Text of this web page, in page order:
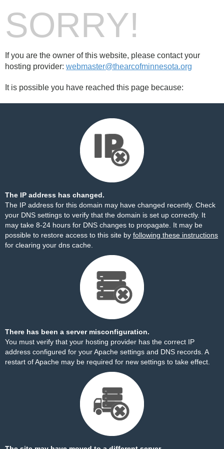
SORRY!
If you are the owner of this website, please contact your
hosting provider: webmaster@thearcofminnesota.org
It is possible you have reached this page because:
The IP address has changed.
The IP address for this domain may have changed recently. Check
your DNS settings to verify that the domain is set up correctly. It
may take 8-24 hours for DNS changes to propagate. It may be
possible to restore access to this site by following these instructions
for clearing your dns cache.
There has been a server misconfiguration.
You must verify that your hosting provider has the correct IP
address configured for your Apache settings and DNS records. A
restart of Apache may be required for new settings to take effect.